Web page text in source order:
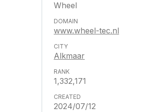
Wheel
www.wheel-tec.nl
Alkmaar
1,332,171
2024/07/12